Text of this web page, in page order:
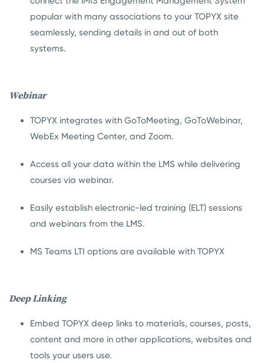
popular with many associations to your TOPYX site
seamlessly, sending details in and out of both
systems.
Webinar
TOPYX integrates with GoToMeeting, GoToWebinar,
WebEx Meeting Center, and Zoom.
Access all your data within the LMS while delivering
courses via webinar.
Easily establish electronic-led training (ELT) sessions
and webinars from the LMS.
MS Teams LTI options are available with TOPYX
Deep Linking
Embed TOPYX deep links to materials, courses, posts,
content and more in other applications, websites and
tools your users use.